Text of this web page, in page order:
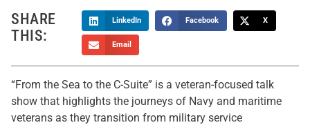
SHARE
THIS:
LinkedIn Facebook X
Email
“From the Sea to the C-Suite” is a veteran-focused talk
show that highlights the journeys of Navy and maritime
veterans as they transition from military service